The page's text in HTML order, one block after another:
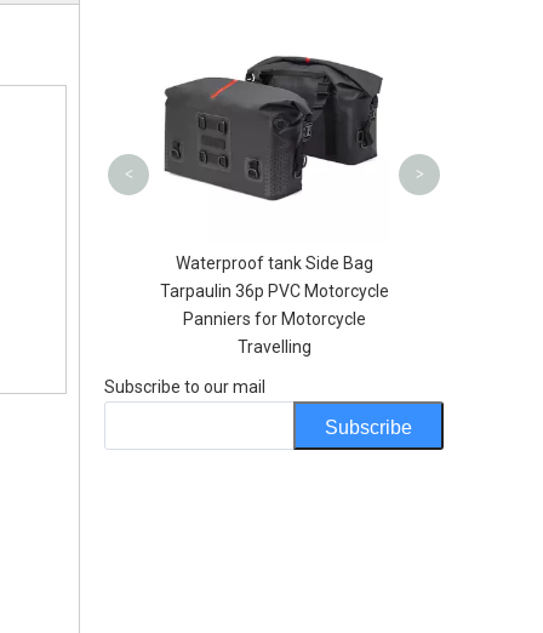
Waterproof tank Side Bag
Tarpaulin 36p PVC Motorcycle
Panniers for Motorcycle
Travelling
< >
Subscribe to our mail
Subscribe